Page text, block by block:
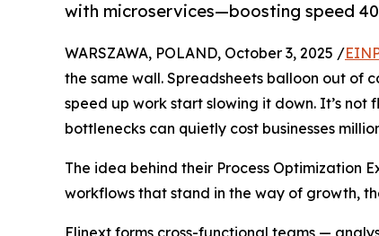
with microservices—boosting speed
WARSZAWA, POLAND, October 3, 2025 /
the same wall. Spreadsheets balloon out of
speed up work start slowing it down. It’s not
bottlenecks can quietly cost businesses
The idea behind their Process Optimization
workflows that stand in the way of growth,